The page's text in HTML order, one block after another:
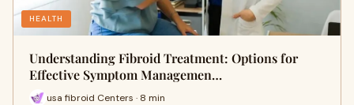
HEALTH
Understanding Fibroid Treatment: Options for
Effective Symptom Managemen…
usa fibroid Centers · 8 min